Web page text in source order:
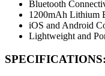
Bluetooth
1200mAh Lithium
iOS and Android
Lightweight and
SPECIFICATIONS: